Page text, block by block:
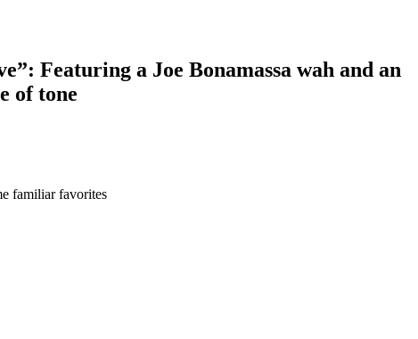
Featuring a Joe Bonamassa wah and an
of tone
familiar favorites